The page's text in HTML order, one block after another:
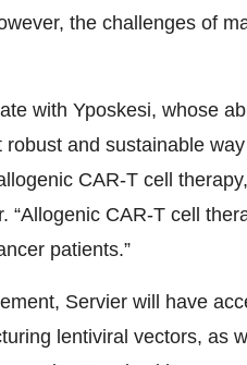
the challenges of
with Yposkesi, whose
robust and sustainable
CAR-T cell
“Allogenic CAR-T cell
patients.”
Servier will have
lentiviral vectors, as